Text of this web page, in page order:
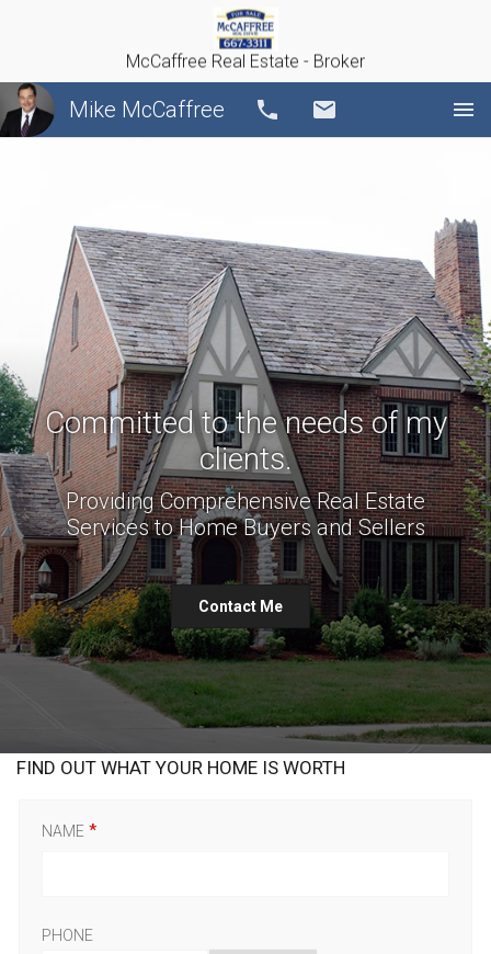
McCaffree Real Estate - Broker
Mike McCaffree Call
Committed to the needs of my
clients.
Providing Comprehensive Real Estate
Services to Home Buyers and Sellers
Contact Me
FIND OUT WHAT YOUR HOME IS WORTH
NAME
PHONE